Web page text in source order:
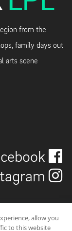
from the
family days out
arts scene
allow you
to this website